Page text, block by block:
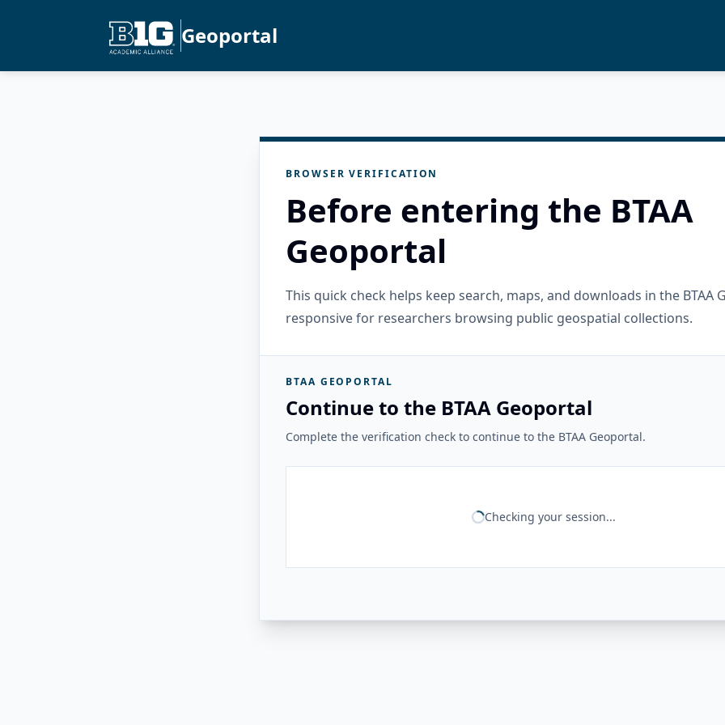
Geoportal
BROWSER VERIFICATION
Before entering the BTAA
Geoportal
This quick check helps keep search, maps, and downloads in the BTAA
responsive for researchers browsing public geospatial collections.
BTAA GEOPORTAL
Continue to the BTAA Geoportal
Complete the verification check to continue to the BTAA Geoportal.
Checking your session...